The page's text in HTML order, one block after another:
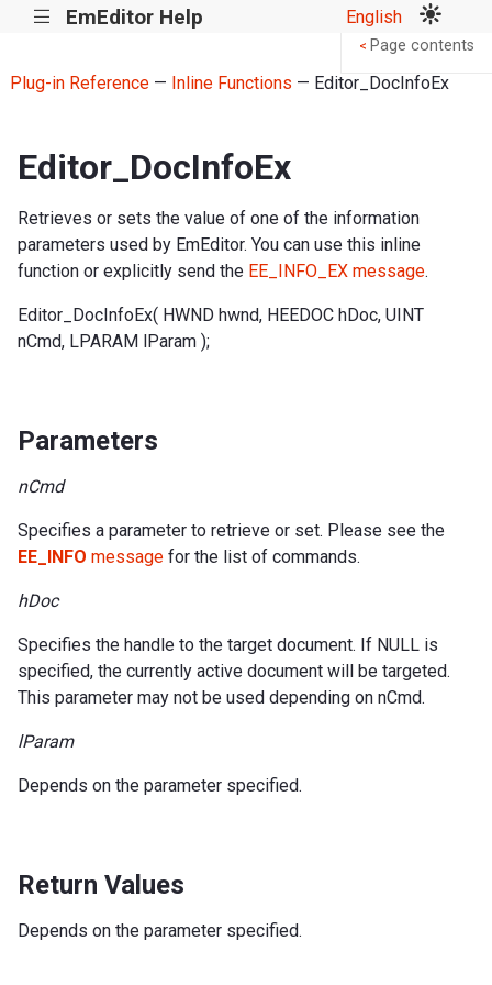
||| EmEditor Help English
Plug-in Reference— Inline Functions — Editor_DocInfoEx
Editor_DocInfoEx
Retrieves or sets the value of one of the information
parameters used by EmEditor. You can use this inline
function or explicitly send the EE_INFO_EX message.
Editor_DocInfoEx( HWND hwnd, HEEDOC hDoc, UINT
nCmd, LPARAM lParam );
Parameters
nCmd
Specifies a parameter to retrieve or set. Please see the
EE_INFO message for the list of commands.
hDoc
Specifies the handle to the target document. If NULL is
specified, the currently active document will be targeted.
This parameter may not be used depending on nCmd.
lParam
Depends on the parameter specified.
Return Values
Depends on the parameter specified.
< Page contents